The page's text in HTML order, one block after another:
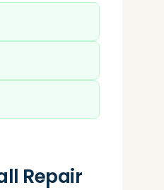
Repair